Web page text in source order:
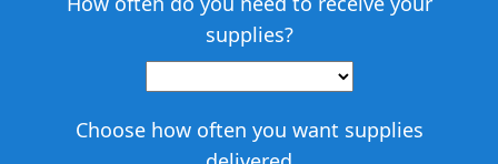
supplies?
Choose how often you want supplies